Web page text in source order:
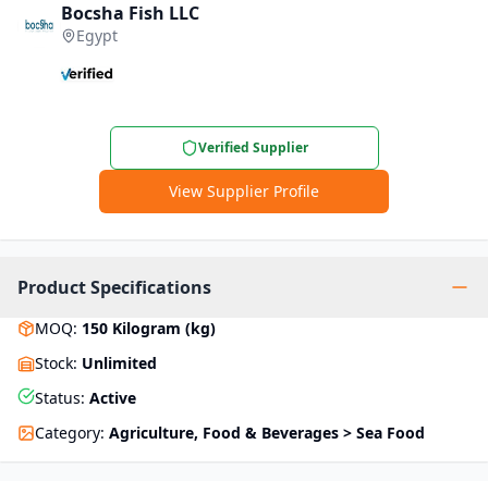
Bocsha Fish LLC
Egypt
Verified Supplier
View Supplier Profile
Product Specifications
MOQ: 150 Kilogram (kg)
Stock: Unlimited
Status: Active
Category: Agriculture, Food & Beverages > Sea Food